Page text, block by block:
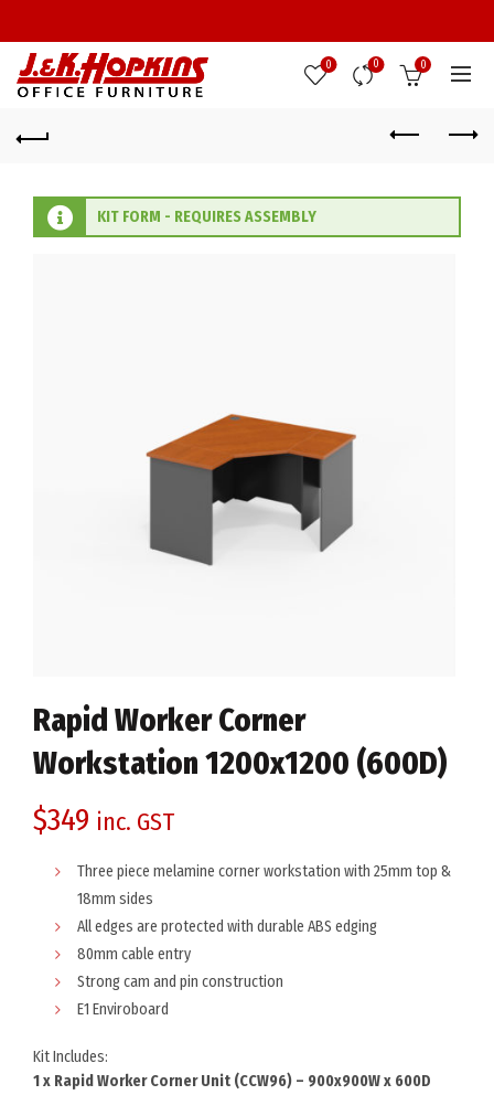
0 0 0
KIT FORM - REQUIRES ASSEMBLY
Rapid Worker Corner
Workstation 1200x1200 (600D)
$349 inc. GST
Three piece melamine corner workstation with 25mm top &
18mm sides
All edges are protected with durable ABS edging
80mm cable entry
Strong cam and pin construction
E1 Enviroboard
Kit Includes:
1 x Rapid Worker Corner Unit (CCW96) – 900x900W x 600D